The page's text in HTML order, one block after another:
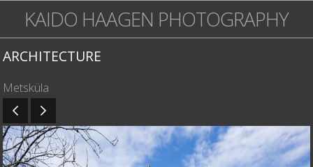
KAIDO HAAGEN PHOTOGRAPHY
ARCHITECTURE
Metsküla